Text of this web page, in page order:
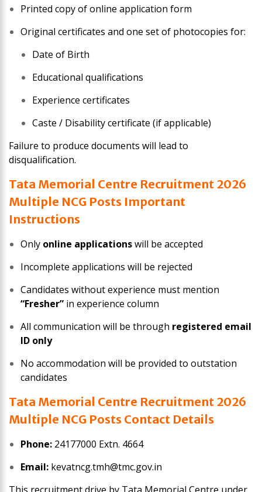
Printed copy of online application form
Original certificates and one set of photocopies for:
Date of Birth
Educational qualifications
Experience certificates
Caste / Disability certificate (if applicable)
Failure to produce documents will lead to
disqualification.
Tata Memorial Centre Recruitment 2026
Multiple NCG Posts Important
Instructions
Only online applicationswill be accepted
Incomplete applications will be rejected
Candidates without experience must mention
“Fresher” in experience column
All communication will be through registered email
ID only
No accommodation will be provided to outstation
candidates
Tata Memorial Centre Recruitment 2026
Multiple NCG Posts Contact Details
Phone: 24177000 Extn. 4664
Email: kevatncg.tmh@tmc.gov.in